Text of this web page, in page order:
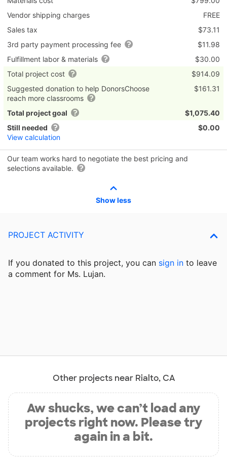
Vendor shipping charges
FREE
Sales tax
$73.11
3rd party payment processing fee
$11.98
Fulfillment labor & materials
$30.00
Total project cost
$914.09
Suggested donation to help DonorsChoose
reach more classrooms
$161.31
Total project goal
$1,075.40
Still needed
View calculation
$0.00
Our team works hard to negotiate the best pricing and
selections available.
Show less
PROJECT ACTIVITY
If you donated to this project, you can sign in to leave
a comment for Ms. Lujan.
Other projects near Rialto, CA
Aw shucks, we can’t load any
projects right now. Please try
again in a bit.